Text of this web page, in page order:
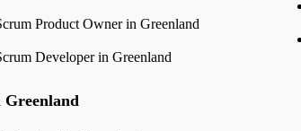
Product Owner in Greenland
Developer in Greenland
Greenland